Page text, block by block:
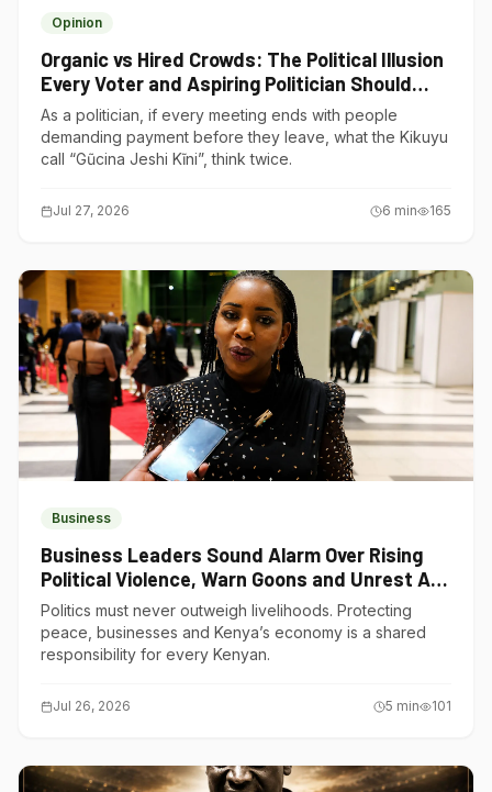
Opinion
Organic vs Hired Crowds: The Political Illusion
Every Voter and Aspiring Politician Should
Understand
As a politician, if every meeting ends with people
demanding payment before they leave, what the Kikuyu
call “Gũcina Jeshi Kĩni”, think twice.
Jul 27, 2026 6 min 165
Business
Business Leaders Sound Alarm Over Rising
Political Violence, Warn Goons and Unrest Are
Choking Kenya’s Economy
Politics must never outweigh livelihoods. Protecting
peace, businesses and Kenya’s economy is a shared
responsibility for every Kenyan.
Jul 26, 2026 5 min 101